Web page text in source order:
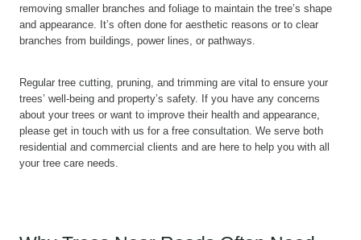
removing smaller branches and foliage to maintain the tree’s shape
and appearance. It’s often done for aesthetic reasons or to clear
branches from buildings, power lines, or pathways.
Regular tree cutting, pruning, and trimming are vital to ensure your
trees’ well-being and property’s safety. If you have any concerns
about your trees or want to improve their health and appearance,
please get in touch with us for a free consultation. We serve both
residential and commercial clients and are here to help you with all
your tree care needs.